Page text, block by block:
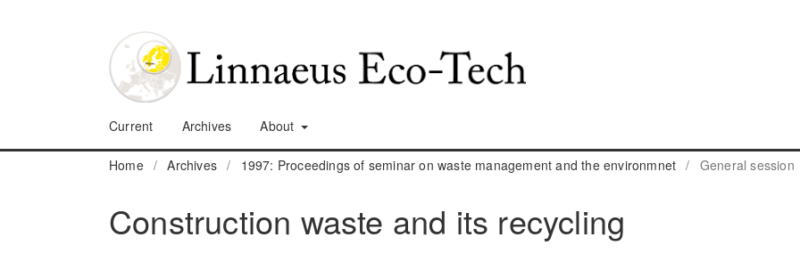
Current Archives About
Home / Archives / 1997: Proceedings of seminar on waste management and the environmnet / General session
Construction waste and its recycling